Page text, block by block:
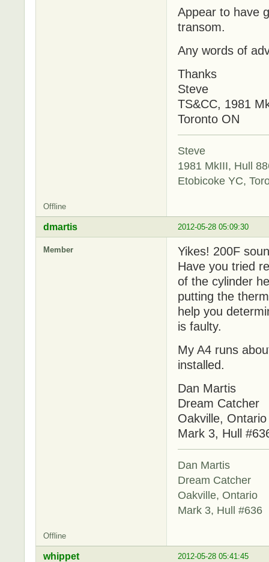
Appear to have
transom.
Any words of
Thanks
Steve
TS&CC, 1981
Toronto ON
Steve
1981 MkIII, Hull
Etobicoke YC,
Offline
2012-05-28 05:09:30
dmartis
Member
Yikes! 200F
Have you tried
of the cylinder
putting the
help you
is faulty.
My A4 runs
installed.
Dan Martis
Dream Catcher
Oakville, Ontario
Mark 3, Hull
Dan Martis
Dream Catcher
Oakville, Ontario
Mark 3, Hull #636
Offline
2012-05-28 05:41:45
whippet